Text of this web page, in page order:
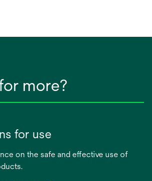
more?
for use
on the safe and effective use of